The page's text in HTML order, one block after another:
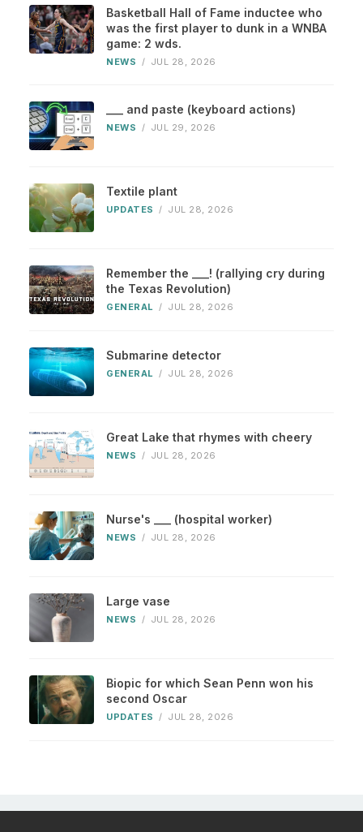
Basketball Hall of Fame inductee who
was the first player to dunk in a WNBA
game: 2 wds.
NEWS / JUL 28, 2026
___ and paste (keyboard actions)
NEWS / JUL 29, 2026
Textile plant
UPDATES / JUL 28, 2026
Remember the ___! (rallying cry during
the Texas Revolution)
GENERAL / JUL 28, 2026
Submarine detector
GENERAL / JUL 28, 2026
Great Lake that rhymes with cheery
NEWS / JUL 28, 2026
Nurse's ___ (hospital worker)
NEWS / JUL 28, 2026
Large vase
NEWS / JUL 28, 2026
Biopic for which Sean Penn won his
second Oscar
UPDATES / JUL 28, 2026